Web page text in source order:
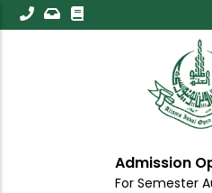
Skip
to
Admission
For Semester